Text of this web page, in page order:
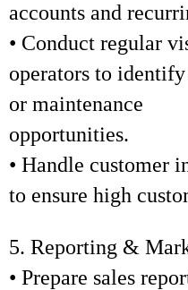
accounts and
• Conduct regular
operators to
or maintenance
opportunities.
• Handle customer
to ensure high
5. Reporting &
• Prepare sales